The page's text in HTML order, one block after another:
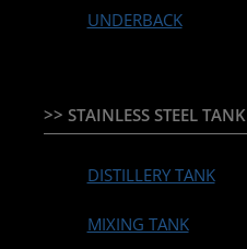
UNDERBACK
>> STAINLESS STEEL TANK
DISTILLERY TANK
MIXING TANK